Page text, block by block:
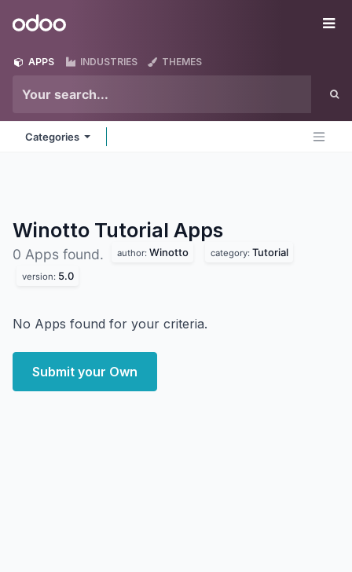
Odoo
APPS INDUSTRIES THEMES
Categories
Winotto Tutorial Apps
0 Apps found. author: Winotto category: Tutorial
version: 5.0
No Apps found for your criteria.
Submit your Own